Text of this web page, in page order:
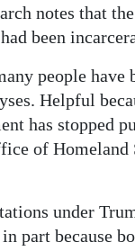
notes that
been
people have
Helpful
has stopped
of
under
part because